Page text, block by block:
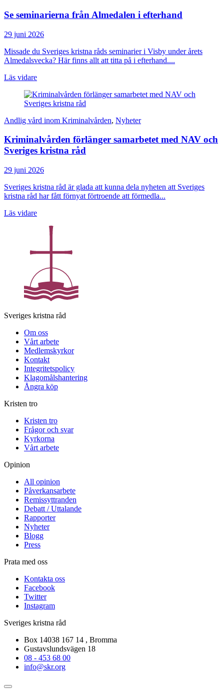
Se seminarierna från Almedalen i efterhand
29 juni 2026
Missade du Sveriges kristna råds seminarier i Visby under årets
Almedalsvecka? Här finns allt att titta på i efterhand....
Läs vidare
Andlig vård inom Kriminalvården, Nyheter
Kriminalvården förlänger samarbetet med NAV och
Sveriges kristna råd
29 juni 2026
Sveriges kristna råd är glada att kunna dela nyheten att Sveriges
kristna råd har fått förnyat förtroende att förmedla...
Läs vidare
Sveriges kristna råd
Om oss
Vårt arbete
Medlemskyrkor
Kontakt
Integritetspolicy
Klagomålshantering
Ångra köp
Kristen tro
Kristen tro
Frågor och svar
Kyrkorna
Vårt arbete
Opinion
All opinion
Påverkansarbete
Remissyttranden
Debatt / Uttalande
Rapporter
Nyheter
Blogg
Press
Prata med oss
Kontakta oss
Facebook
Twitter
Instagram
Sveriges kristna råd
Box 14038 167 14 , Bromma
Gustavslundsvägen 18
08 - 453 68 00
info@skr.org